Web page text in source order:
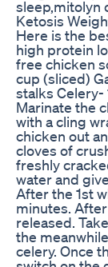
sleep,mitolyn
Ketosis
Here is the
high protein
free chicken
cup (sliced)
stalks Celery-
Marinate the
with a cling
chicken out
cloves of
freshly
water and
After the 1st
minutes.
released.
the
celery. Once